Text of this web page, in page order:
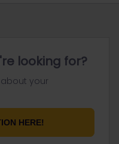
looking for?
your
HERE!